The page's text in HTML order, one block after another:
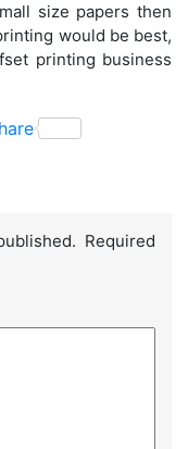
size papers then
would be best,
printing business
Required